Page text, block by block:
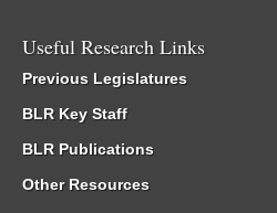
Useful Research Links
Previous Legislatures
BLR Key Staff
BLR Publications
Other Resources